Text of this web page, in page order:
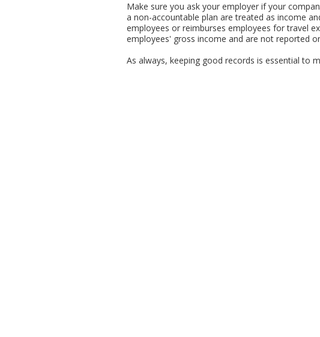
Make sure you ask your employer if your
a non-accountable plan are treated as income
employees or reimburses employees for travel
employees' gross income and are not reported
As always, keeping good records is essential to